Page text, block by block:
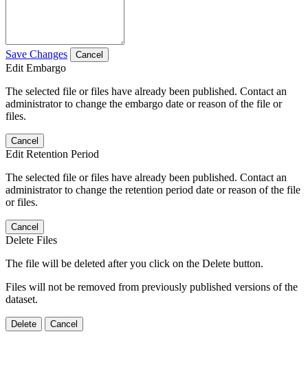
Save Changes Cancel
Edit Embargo
The selected file or files have already been published. Contact an
administrator to change the embargo date or reason of the file or
files.
Cancel
Edit Retention Period
The selected file or files have already been published. Contact an
administrator to change the retention period date or reason of the file
or files.
Cancel
Delete Files
The file will be deleted after you click on the Delete button.
Files will not be removed from previously published versions of the
dataset.
Delete Cancel